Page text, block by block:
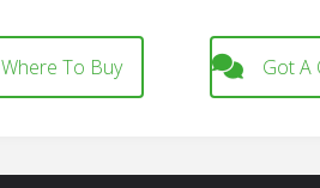
Where To Buy Got A